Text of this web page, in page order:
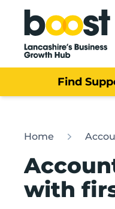
Home
Find
Home
with